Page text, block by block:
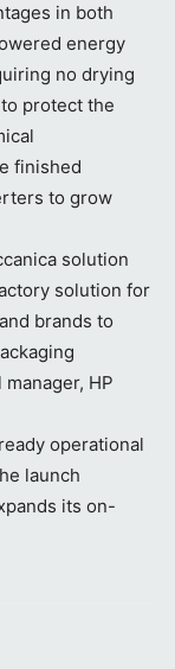
in both
energy
no drying
protect the
finished
to grow
solution
solution for
brands to
HP
operational
launch
its on-